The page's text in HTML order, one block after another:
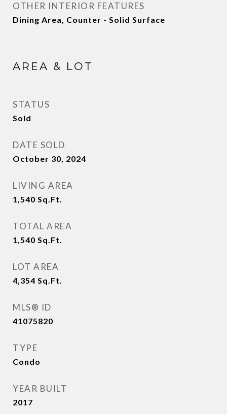
OTHER INTERIOR FEATURES
Dining Area, Counter - Solid Surface
AREA & LOT
STATUS
Sold
DATE SOLD
October 30, 2024
LIVING AREA
1,540 Sq.Ft.
TOTAL AREA
1,540 Sq.Ft.
LOT AREA
4,354 Sq.Ft.
MLS® ID
41075820
TYPE
Condo
YEAR BUILT
2017